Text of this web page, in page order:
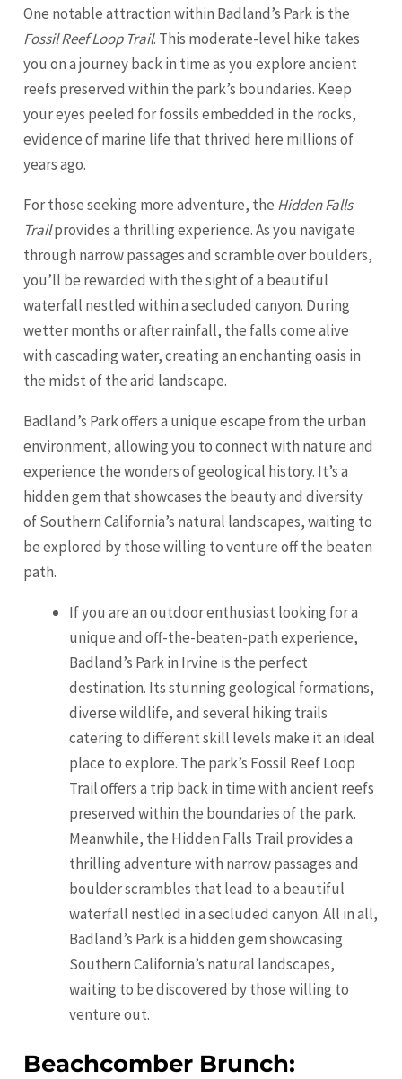
One notable attraction within Badland’s Park is the
Fossil Reef Loop Trail. This moderate-level hike takes
you on a journey back in time as you explore ancient
reefs preserved within the park’s boundaries. Keep
your eyes peeled for fossils embedded in the rocks,
evidence of marine life that thrived here millions of
years ago.
For those seeking more adventure, the Hidden Falls
Trailprovides a thrilling experience. As you navigate
through narrow passages and scramble over boulders,
you’ll be rewarded with the sight of a beautiful
waterfall nestled within a secluded canyon. During
wetter months or after rainfall, the falls come alive
with cascading water, creating an enchanting oasis in
the midst of the arid landscape.
Badland’s Park offers a unique escape from the urban
environment, allowing you to connect with nature and
experience the wonders of geological history. It’s a
hidden gem that showcases the beauty and diversity
of Southern California’s natural landscapes, waiting to
be explored by those willing to venture off the beaten
path.
If you are an outdoor enthusiast looking for a
unique and off-the-beaten-path experience,
Badland’s Park in Irvine is the perfect
destination. Its stunning geological formations,
diverse wildlife, and several hiking trails
catering to different skill levels make it an ideal
place to explore. The park’s Fossil Reef Loop
Trail offers a trip back in time with ancient reefs
preserved within the boundaries of the park.
Meanwhile, the Hidden Falls Trail provides a
thrilling adventure with narrow passages and
boulder scrambles that lead to a beautiful
waterfall nestled in a secluded canyon. All in all,
Badland’s Park is a hidden gem showcasing
Southern California’s natural landscapes,
waiting to be discovered by those willing to
venture out.
Beachcomber Brunch: